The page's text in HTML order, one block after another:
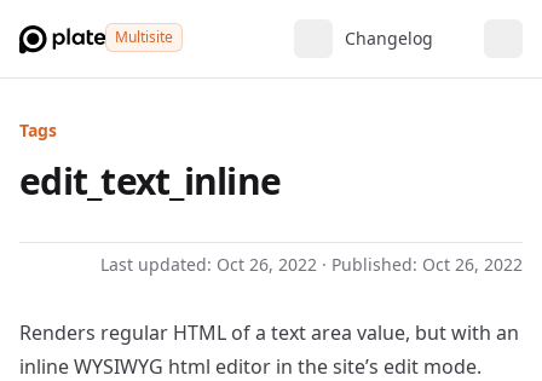
Multisite Changelog
Tags
edit_text_inline
Last updated: Oct 26, 2022 · Published: Oct 26, 2022
Renders regular HTML of a text area value, but with an
inline WYSIWYG html editor in the site’s edit mode.